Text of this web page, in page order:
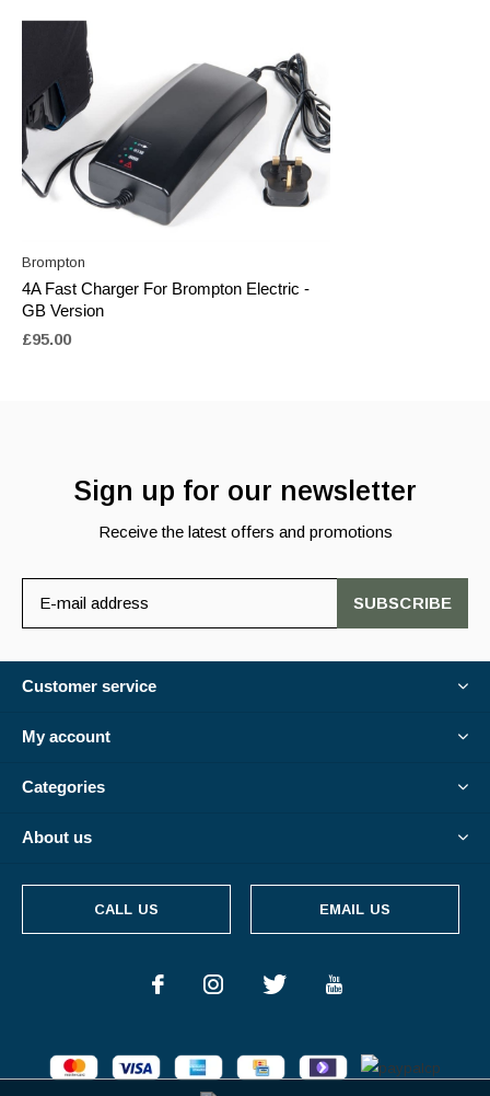
Brompton
4A Fast Charger For Brompton Electric -
GB Version
£95.00
Sign up for our newsletter
Receive the latest offers and promotions
SUBSCRIBE
Customer service
My account
Categories
About us
CALL US EMAIL US